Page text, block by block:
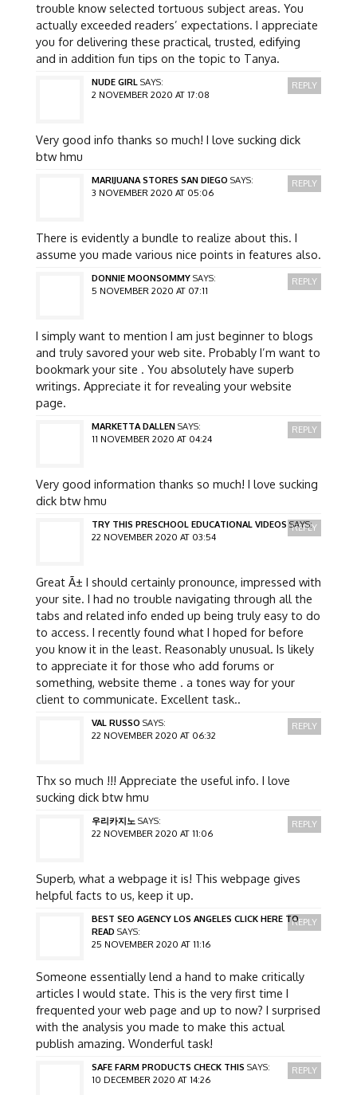
trouble know selected tortuous subject areas. You
actually exceeded readers’ expectations. I appreciate
you for delivering these practical, trusted, edifying
and in addition fun tips on the topic to Tanya.
NUDE GIRL SAYS:
2 NOVEMBER 2020 AT 17:08
Very good info thanks so much! I love sucking dick
btw hmu
REPLY
MARIJUANA STORES SAN DIEGO SAYS:
3 NOVEMBER 2020 AT 05:06
There is evidently a bundle to realize about this. I
assume you made various nice points in features also.
REPLY
DONNIE MOONSOMMY SAYS:
5 NOVEMBER 2020 AT 07:11
I simply want to mention I am just beginner to blogs
and truly savored your web site. Probably I’m want to
bookmark your site . You absolutely have superb
writings. Appreciate it for revealing your website
page.
REPLY
MARKETTA DALLEN SAYS:
11 NOVEMBER 2020 AT 04:24
Very good information thanks so much! I love sucking
dick btw hmu
REPLY
TRY THIS PRESCHOOL EDUCATIONAL VIDEOS SAYS:
22 NOVEMBER 2020 AT 03:54
Great Ã± I should certainly pronounce, impressed with
your site. I had no trouble navigating through all the
tabs and related info ended up being truly easy to do
to access. I recently found what I hoped for before
you know it in the least. Reasonably unusual. Is likely
to appreciate it for those who add forums or
something, website theme . a tones way for your
client to communicate. Excellent task..
REPLY
VAL RUSSO SAYS:
22 NOVEMBER 2020 AT 06:32
Thx so much !!! Appreciate the useful info. I love
sucking dick btw hmu
REPLY
우리카지노 SAYS:
22 NOVEMBER 2020 AT 11:06
Superb, what a webpage it is! This webpage gives
helpful facts to us, keep it up.
REPLY
BEST SEO AGENCY LOS ANGELES CLICK HERE TO
READ SAYS:
25 NOVEMBER 2020 AT 11:16
Someone essentially lend a hand to make critically
articles I would state. This is the very first time I
frequented your web page and up to now? I surprised
with the analysis you made to make this actual
publish amazing. Wonderful task!
REPLY
SAFE FARM PRODUCTS CHECK THIS SAYS:
10 DECEMBER 2020 AT 14:26
REPLY